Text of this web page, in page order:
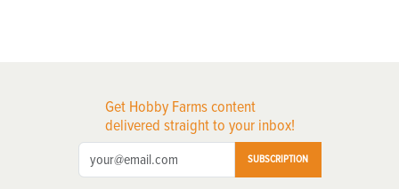
Get Hobby Farms content
delivered straight to your inbox!
SUBSCRIPTION